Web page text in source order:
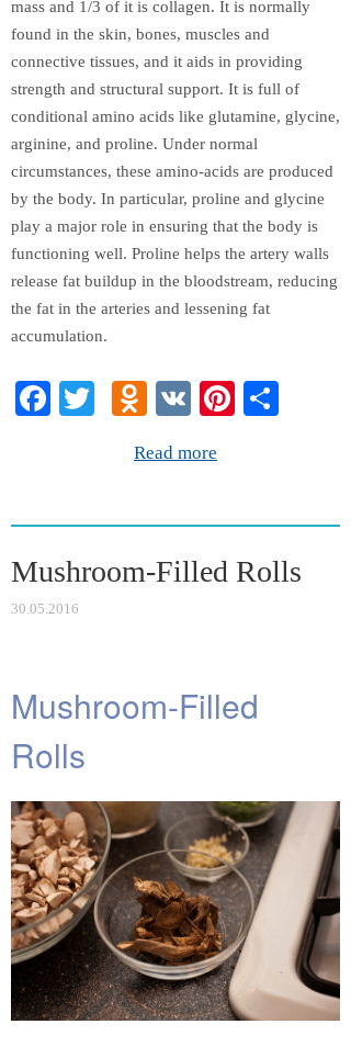
mass and 1/3 of it is collagen. It is normally
found in the skin, bones, muscles and
connective tissues, and it aids in providing
strength and structural support. It is full of
conditional amino acids like glutamine, glycine,
arginine, and proline. Under normal
circumstances, these amino-acids are produced
by the body. In particular, proline and glycine
play a major role in ensuring that the body is
functioning well. Proline helps the artery walls
release fat buildup in the bloodstream, reducing
the fat in the arteries and lessening fat
accumulation.
Fa
O
ok
ss
ni
V
Pi
t
Read more
Mushroom-Filled Rolls
30.05.2016
Mushroom-Filled
Rolls